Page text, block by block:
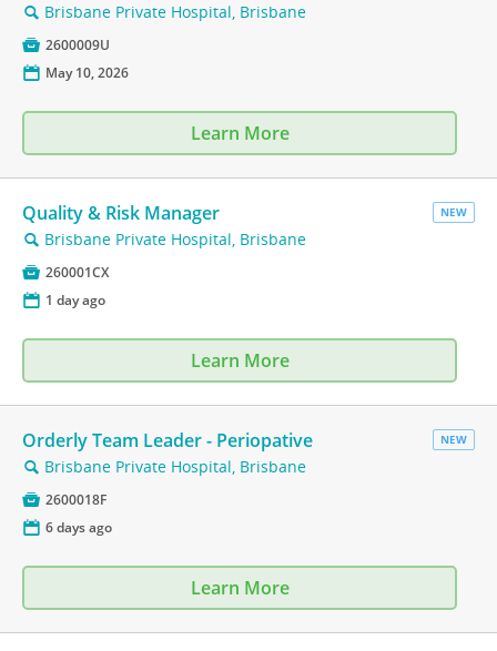
🔍 Brisbane Private Hospital, Brisbane
 2600009U
📅 May 10, 2026
Learn More
NEW
Quality & Risk Manager
🔍 Brisbane Private Hospital, Brisbane
 260001CX
📅 1 day ago
Learn More
NEW
Orderly Team Leader - Periopative
🔍 Brisbane Private Hospital, Brisbane
 2600018F
📅 6 days ago
Learn More